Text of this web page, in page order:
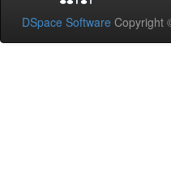
DSpace Software Copyright